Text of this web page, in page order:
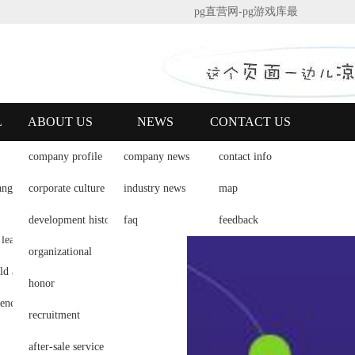
pg直营网-pg游戏库最
dojo
ABOUT US
company profile
corporate culture
development history
organizational
honor
recruitment
after-sale service
NEWS
company news
industry news
faq
CONTACT US
contact info
map
feedback